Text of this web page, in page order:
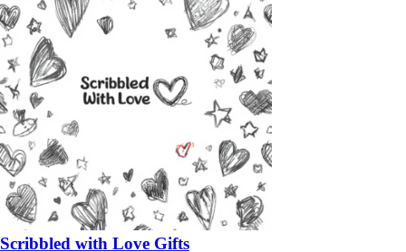
Scribbled with Love Gifts